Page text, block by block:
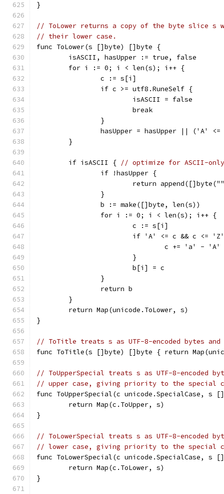
}
// ToLower returns a copy of the byte slice s
// their lower case.
func ToLower(s []byte) []byte {
	isASCII, hasUpper := true, false
	for i := 0; i < len(s); i++ {
		c := s[i]
		if c >= utf8.RuneSelf {
			isASCII = false
			break
		}
hasUpper = hasUpper || ('A'
	}
	if isASCII {
// optimize for ASCII-
		if !hasUpper {
return
		}
		b := make([]byte, len(s))
		for i := 0; i < len(s); i++ {
			c := s[i]
if 'A' <= c && c <=
				c += 'a' - 'A'
			}
			b[i] = c
		}
		return b
	}
	return Map(unicode.ToLower, s)
}
// ToTitle treats s as UTF-8-encoded bytes
func ToTitle(s []byte) []byte { return
// ToUpperSpecial treats s as UTF-8-encoded
// upper case, giving priority to the special
func ToUpperSpecial(c unicode.SpecialCase,
	return Map(c.ToUpper, s)
}
// ToLowerSpecial treats s as UTF-8-encoded
// lower case, giving priority to the special
func ToLowerSpecial(c unicode.SpecialCase,
	return Map(c.ToLower, s)
}